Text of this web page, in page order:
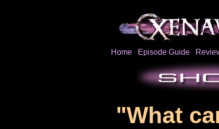
Home Episode Guide
"What